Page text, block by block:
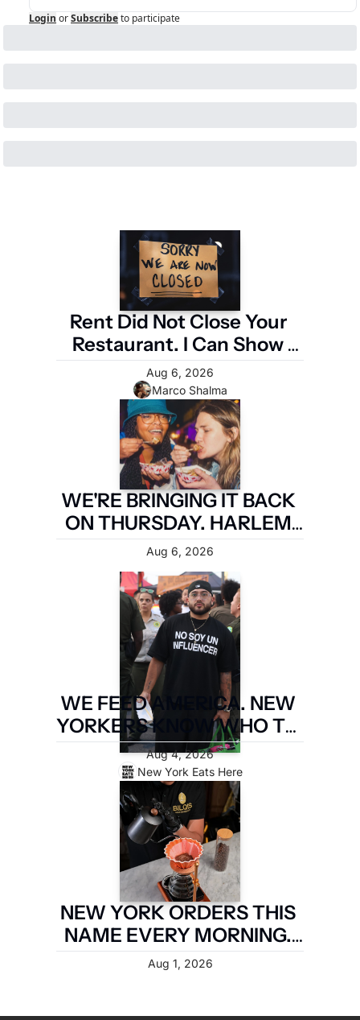
Login orSubscribeto participate
Rent Did Not Close Your
Restaurant. I Can Show
You the Four Numbers
That Did.
Marco Shalma
Aug 6, 2026
WE'RE BRINGING IT BACK
ON THURSDAY. HARLEM
FIRST.
Aug 6, 2026
WE FEED AMERICA. NEW
YORKERS KNOW WHO TO
PAY. LATIN FOOD FEST
PAYS IT FORWARD.
New York Eats Here
Aug 4, 2026
NEW YORK ORDERS THIS
NAME EVERY MORNING.
TWO MILES OF
Aug 1, 2026